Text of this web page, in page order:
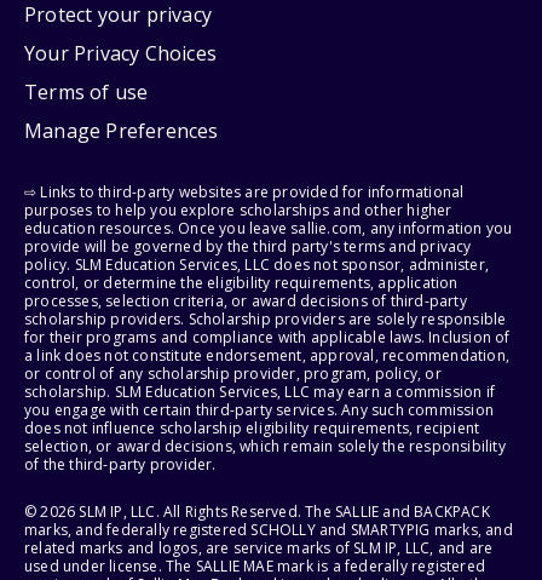
Protect your privacy
Your Privacy Choices
Terms of use
Manage Preferences
⇨ Links to third-party websites are provided for informational
purposes to help you explore scholarships and other higher
education resources. Once you leave sallie.com, any information you
provide will be governed by the third party's terms and privacy
policy. SLM Education Services, LLC does not sponsor, administer,
control, or determine the eligibility requirements, application
processes, selection criteria, or award decisions of third-party
scholarship providers. Scholarship providers are solely responsible
for their programs and compliance with applicable laws. Inclusion of
a link does not constitute endorsement, approval, recommendation,
or control of any scholarship provider, program, policy, or
scholarship. SLM Education Services, LLC may earn a commission if
you engage with certain third-party services. Any such commission
does not influence scholarship eligibility requirements, recipient
selection, or award decisions, which remain solely the responsibility
of the third-party provider.
© 2026 SLM IP, LLC. All Rights Reserved. The SALLIE and BACKPACK
marks, and federally registered SCHOLLY and SMARTYPIG marks, and
related marks and logos, are service marks of SLM IP, LLC, and are
used under license. The SALLIE MAE mark is a federally registered